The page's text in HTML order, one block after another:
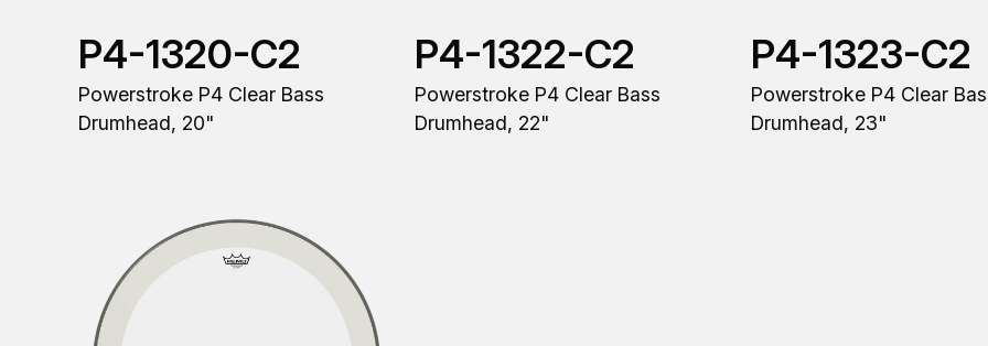
P4-1320-C2
Powerstroke P4 Clear Bass
Drumhead, 20"
P4-1322-C2
Powerstroke P4 Clear Bass
Drumhead, 22"
P4-1323-C2
Powerstroke P4 Clear
Drumhead, 23"